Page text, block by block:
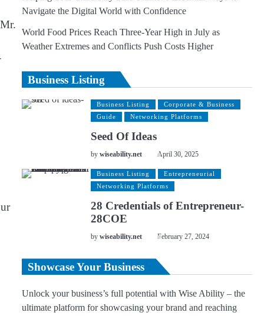
Navigate the Digital World with Confidence
World Food Prices Reach Three-Year High in July as
Weather Extremes and Conflicts Push Costs Higher
Business Listing
Business Listing
Corporate & Business
Guide
Networking Platforms
Seed Of Ideas
bywiseability.net April 30, 2025
Business Listing
Entrepreneurial
Networking Platforms
28 Credentials of Entrepreneur-
28COE
bywiseability.net February 27, 2024
Showcase Your Business
Unlock your business’s full potential with Wise Ability – the
ultimate platform for showcasing your brand and reaching